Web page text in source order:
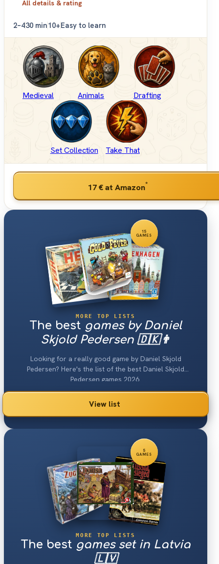
All details & rating
2–430 min10+Easy to learn
Medieval Animals Drafting
Set Collection Take That
17 €at Amazon*
15
GAMES
MORE TOP LISTS
The best games by Daniel
Skjold Pedersen 🇩🇰👨
Looking for a really good game by Daniel Skjold
Pedersen? Here's the list of the best Daniel Skjold
Pedersen games 2026.
View list
5
GAMES
MORE TOP LISTS
The best games set in Latvia
🇱🇻